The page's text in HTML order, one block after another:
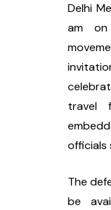
Delhi
am
travel
officials
The
be